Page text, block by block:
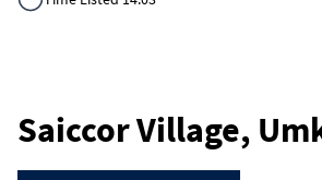
Saiccor Village,